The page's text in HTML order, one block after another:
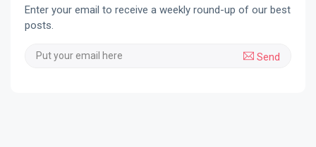
Enter your email to receive a weekly round-up of our best
posts.
Send